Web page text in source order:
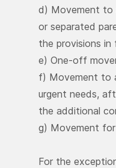
d) Movement to
or separated
the provisions in
e) One-off
f) Movement to
urgent needs,
the additional
g) Movement
For the